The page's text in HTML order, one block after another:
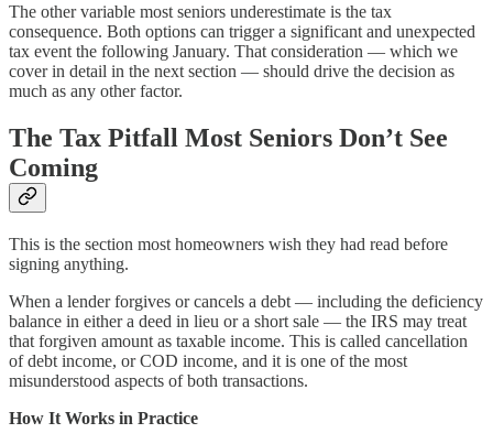
The other variable most seniors underestimate is the tax
consequence. Both options can trigger a significant and unexpected
tax event the following January. That consideration — which we
cover in detail in the next section — should drive the decision as
much as any other factor.
The Tax Pitfall Most Seniors Don’t See
Coming
This is the section most homeowners wish they had read before
signing anything.
When a lender forgives or cancels a debt — including the deficiency
balance in either a deed in lieu or a short sale — the IRS may treat
that forgiven amount as taxable income. This is called cancellation
of debt income, or COD income, and it is one of the most
misunderstood aspects of both transactions.
How It Works in Practice